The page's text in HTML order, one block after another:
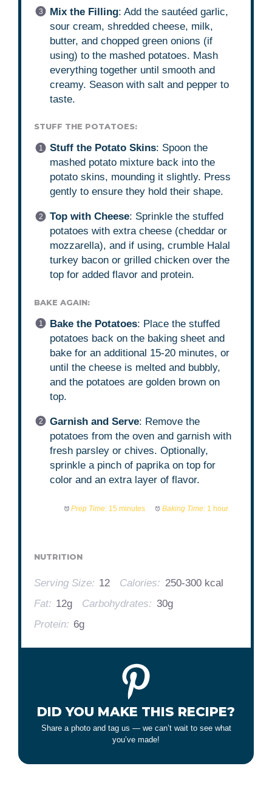
Mix the Filling: Add the sautéed garlic,
sour cream, shredded cheese, milk,
butter, and chopped green onions (if
using) to the mashed potatoes. Mash
everything together until smooth and
creamy. Season with salt and pepper to
taste.
STUFF THE POTATOES:
Stuff the Potato Skins: Spoon the
mashed potato mixture back into the
potato skins, mounding it slightly. Press
gently to ensure they hold their shape.
Top with Cheese: Sprinkle the stuffed
potatoes with extra cheese (cheddar or
mozzarella), and if using, crumble Halal
turkey bacon or grilled chicken over the
top for added flavor and protein.
BAKE AGAIN:
Bake the Potatoes: Place the stuffed
potatoes back on the baking sheet and
bake for an additional 15-20 minutes, or
until the cheese is melted and bubbly,
and the potatoes are golden brown on
top.
Garnish and Serve: Remove the
potatoes from the oven and garnish with
fresh parsley or chives. Optionally,
sprinkle a pinch of paprika on top for
color and an extra layer of flavor.
Prep Time: 15 minutes Baking Time: 1 hour
NUTRITION
Serving Size: 12 Calories: 250-300 kcal
Fat: 12g Carbohydrates: 30g
Protein: 6g
DID YOU MAKE THIS RECIPE?
Share a photo and tag us — we can’t wait to see what
you’ve made!